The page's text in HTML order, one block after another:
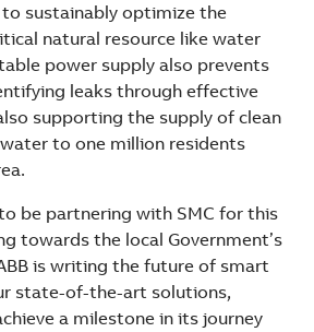
to sustainably optimize the
natural resource like water
power supply also prevents
leaks through effective
supporting the supply of clean
to one million residents
be partnering with SMC for this
towards the local Government’s
is writing the future of smart
state-of-the-art solutions,
a milestone in its journey